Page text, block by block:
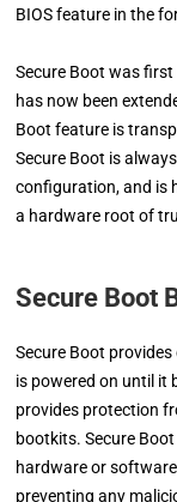
BIOS feature in the
Secure Boot was
has now been
Boot feature is
Secure Boot is
configuration, and is
a hardware root of
Secure Boot
Secure Boot
is powered on until it
provides protection
bootkits. Secure
hardware or
preventing any